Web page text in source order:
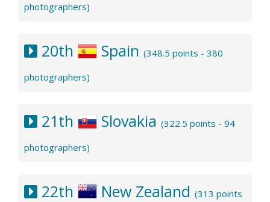
photographers)
20th Spain (348.5 points - 380
photographers)
21th Slovakia (322.5 points - 94
photographers)
22th New Zealand (313 points